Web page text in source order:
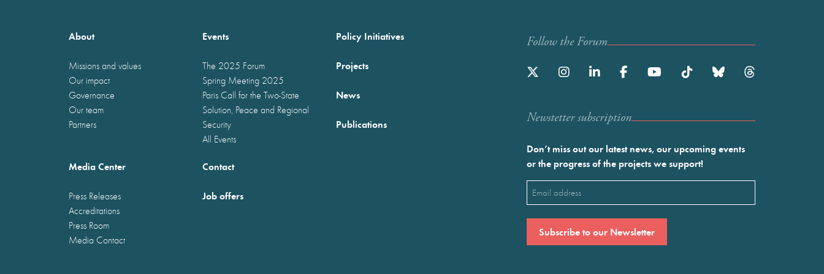
About
Missions and values
Our impact
Governance
Our team
Partners
Events
The 2025 Forum
Spring Meeting 2025
Paris Call for the Two-State
Solution, Peace and Regional
Security
All Events
Policy Initiatives
Projects
News
Publications
Media Center
Press Releases
Accreditations
Press Room
Media Contact
Contact
Job offers
Follow the Forum
Newstetter subscription
Don’t miss out our latest news, our upcoming events
or the progress of the projects we support!
Email
(Required)